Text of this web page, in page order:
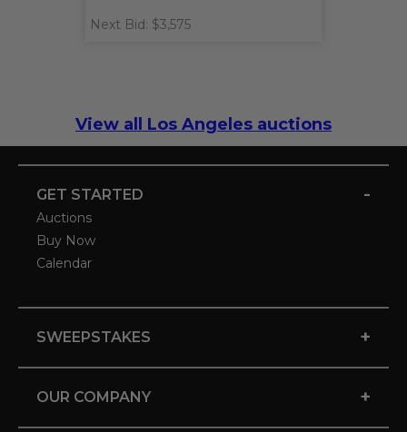
Next Bid: $3,575
View all Los Angeles auctions
GET STARTED -
Auctions
Buy Now
Calendar
SWEEPSTAKES +
OUR COMPANY +